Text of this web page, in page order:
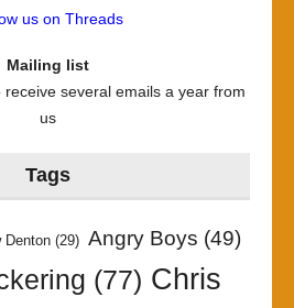
us on Threads
Mailing list
several emails a year from
us
Tags
Denton (29) Angry Boys (49)
(77) Chris